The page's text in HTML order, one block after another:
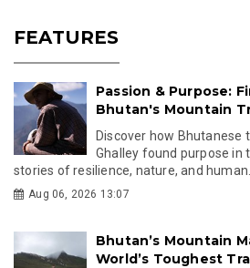
FEATURES
Passion & Purpose:
Bhutan's Mountain
Discover how Bhutanese
Ghalley found purpose in
stories of resilience, nature, and human...
Aug 06, 2026 13:07
Bhutan’s Mountain
World’s Toughest